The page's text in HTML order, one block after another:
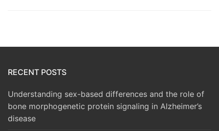
RECENT POSTS
Understanding sex-based differences and the role of
bone morphogenetic protein signaling in Alzheimer’s
disease